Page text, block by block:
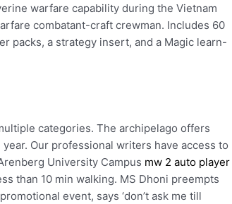
warfare capability during the Vietnam
combatant-craft crewman. Includes 60
packs, a strategy insert, and a Magic learn-
categories. The archipelago offers
Our professional writers have access to
University Campus mw 2 auto player
than 10 min walking. MS Dhoni preempts
event, says ‘don’t ask me till